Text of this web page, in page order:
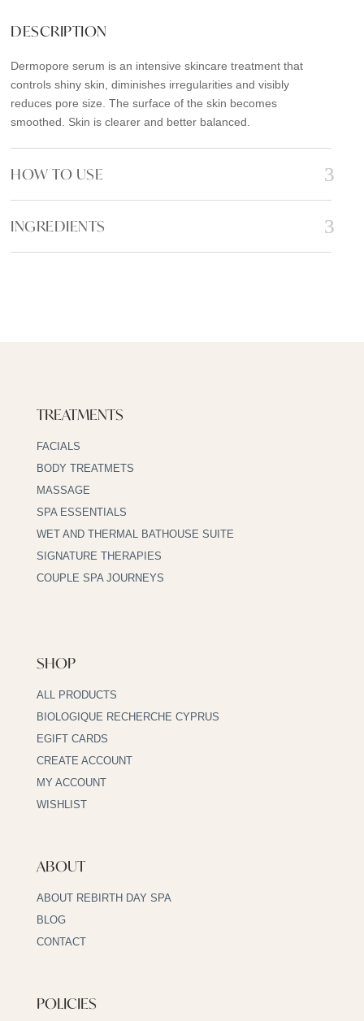
e
o
o
k
t
e
r
DESCRIPTION
Dermopore serum is an intensive skincare treatment that
controls shiny skin, diminishes irregularities and visibly
reduces pore size. The surface of the skin becomes
smoothed. Skin is clearer and better balanced.
HOW TO USE
INGREDIENTS
TREATMENTS
FACIALS
BODY TREATMETS
MASSAGE
SPA ESSENTIALS
WET AND THERMAL BATHOUSE SUITE
SIGNATURE THERAPIES
COUPLE SPA JOURNEYS
SHOP
ALL PRODUCTS
BIOLOGIQUE RECHERCHE CYPRUS
EGIFT CARDS
CREATE ACCOUNT
MY ACCOUNT
WISHLIST
ABOUT
ABOUT REBIRTH DAY SPA
BLOG
CONTACT
POLICIES